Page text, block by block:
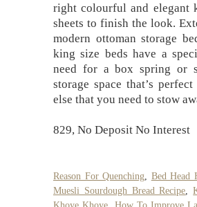
right colourful and elegant
sheets to finish the look.
modern ottoman storage
king size beds have a
need for a box spring or
storage space that’s
else that you need to stow
829, No Deposit No Interest
Reason For Quenching
Bed Head
Muesli Sourdough Bread Recipe ,